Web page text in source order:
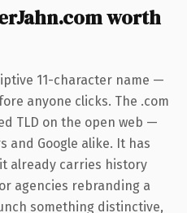
worth
11-character name —
anyone clicks. The .com
TLD on the open web —
and Google alike. It has
already carries history
agencies rebranding a
something distinctive,